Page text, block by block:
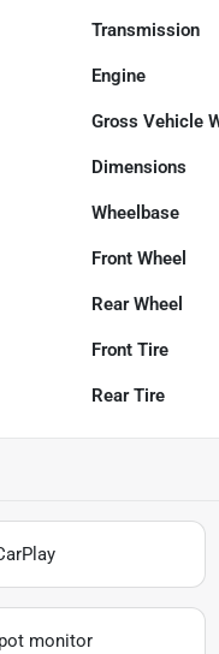
Transmission
Engine
Gross Vehicle
Dimensions
Wheelbase
Front Wheel
Rear Wheel
Front Tire
Rear Tire
monitor